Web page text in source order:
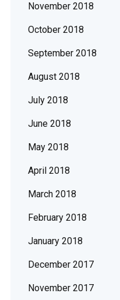
November 2018
October 2018
September 2018
August 2018
July 2018
June 2018
May 2018
April 2018
March 2018
February 2018
January 2018
December 2017
November 2017